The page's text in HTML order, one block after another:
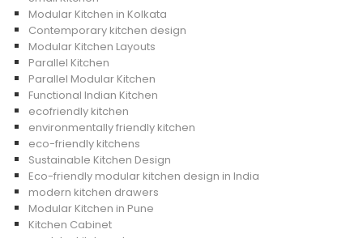
Modular Kitchen in Kolkata
Contemporary kitchen design
Modular Kitchen Layouts
Parallel Kitchen
Parallel Modular Kitchen
Functional Indian Kitchen
ecofriendly kitchen
environmentally friendly kitchen
eco-friendly kitchens
Sustainable Kitchen Design
Eco-friendly modular kitchen design in India
modern kitchen drawers
Modular Kitchen in Pune
Kitchen Cabinet